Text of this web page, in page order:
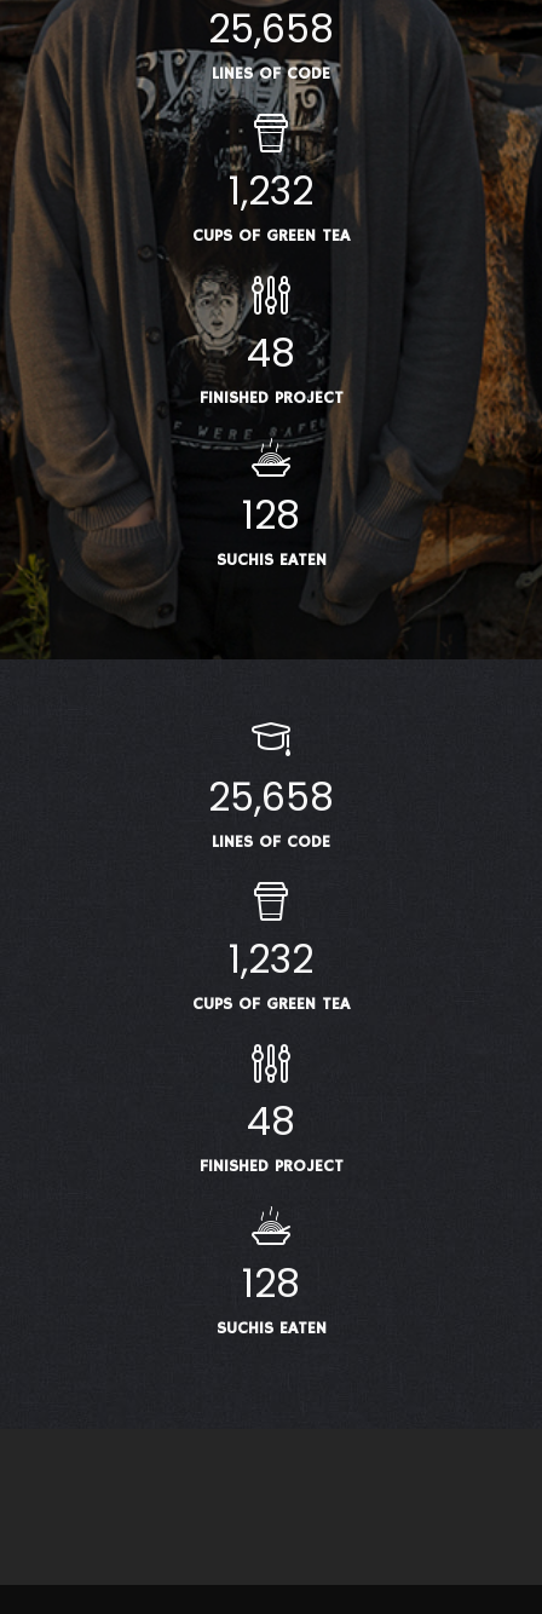
25,658
LINES OF CODE
1,232
CUPS OF GREEN TEA
48
FINISHED PROJECT
128
SUCHIS EATEN
25,658
LINES OF CODE
1,232
CUPS OF GREEN TEA
48
FINISHED PROJECT
128
SUCHIS EATEN